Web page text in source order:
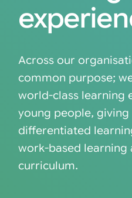
Across our
common purpose;
world-class learning
young people,
differentiated
work-based learning
curriculum.